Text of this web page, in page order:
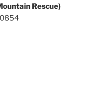
Rescue)